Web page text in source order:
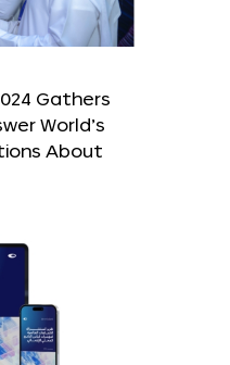
Gathers
World’s
About